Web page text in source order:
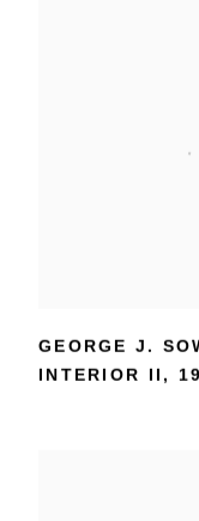
GEORGE J.
INTERIOR II ,